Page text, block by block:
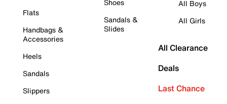
Flats
Handbags &
Accessories
Heels
Sandals
Slippers
Shoes
Sandals &
Slides
All Boys
All Girls
All Clearance
Deals
Last Chance